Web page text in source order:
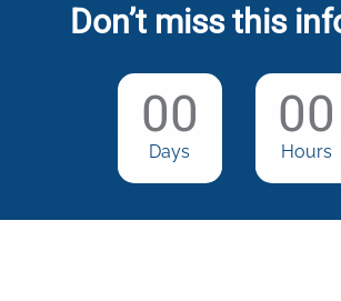
Don’t miss this
00
Days
00
Hours